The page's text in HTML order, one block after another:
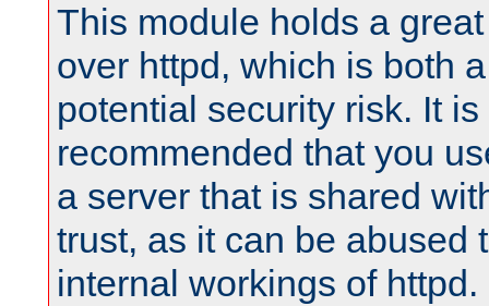
This module holds a
over httpd, which is both
potential security risk. It is
recommended that you
a server that is shared
trust, as it can be abused
internal workings of httpd.